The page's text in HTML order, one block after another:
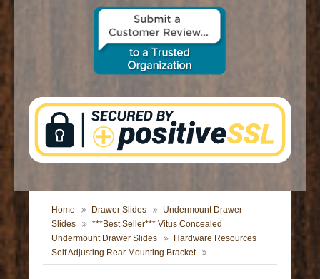
CONTACT US
Home Drawer Slides
Undermount Drawer
Slides
***Best Seller*** Vitus Concealed
Undermount Drawer Slides
Hardware Resources
Self Adjusting Rear Mounting Bracket